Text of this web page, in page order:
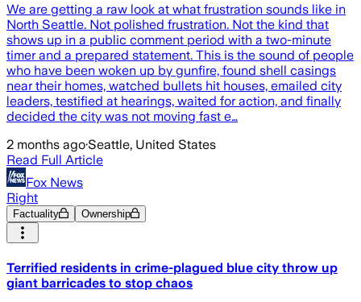
We are getting a raw look at what frustration sounds like in
North Seattle. Not polished frustration. Not the kind that
shows up in a public comment period with a two-minute
timer and a prepared statement. This is the sound of people
who have been woken up by gunfire, found shell casings
near their homes, watched bullets hit houses, emailed city
leaders, testified at hearings, waited for action, and finally
decided the city was not moving fast e…
2 months ago·Seattle, United States
Read Full Article
Fox News
Right
Factuality Ownership
Terrified residents in crime-plagued blue city throw up
giant barricades to stop chaos